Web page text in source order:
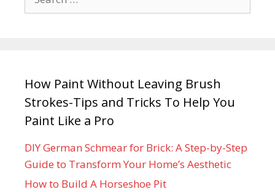
How Paint Without Leaving Brush
Strokes-Tips and Tricks To Help You
Paint Like a Pro
DIY German Schmear for Brick: A Step-by-Step
Guide to Transform Your Home’s Aesthetic
How to Build A Horseshoe Pit